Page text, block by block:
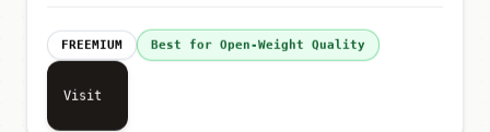
FREEMIUM Best for Open-Weight Quality
Visit